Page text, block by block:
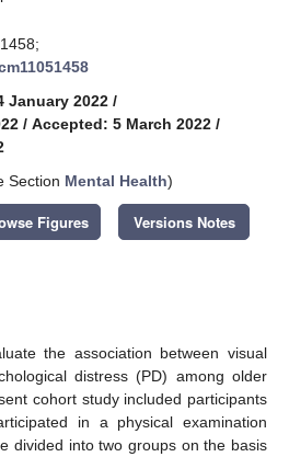
January 2022 /
/ Accepted: 5 March 2022 /
Section Mental Health)
Figures Versions Notes
the association between visual
distress (PD) among older
cohort study included participants
in a physical examination
divided into two groups on the basis